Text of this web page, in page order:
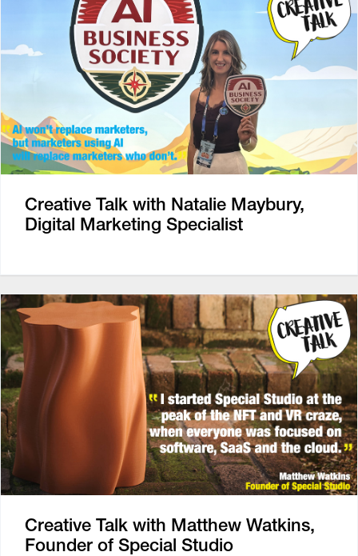
Creative Talk with Natalie Maybury,
Digital Marketing Specialist
Creative Talk with Matthew Watkins,
Founder of Special Studio